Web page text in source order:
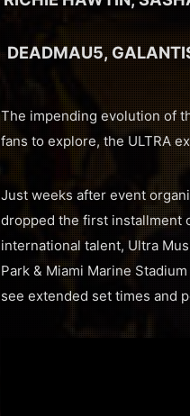
DEADMAU5,
The impending evolution of
fans to explore, the ULTRA
Just weeks after event
dropped the first installment
international talent, Ultra
Park & Miami Marine
see extended set times and